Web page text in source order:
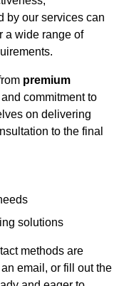
by our services can
a wide range of
premium
commitment to
on delivering
to the final
solutions
methods are
email, or fill out the